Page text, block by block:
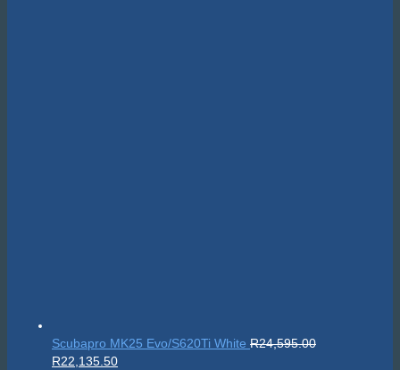
Scubapro MK25 Evo/S620Ti White R24,595.00
Original
R22,135.50Current